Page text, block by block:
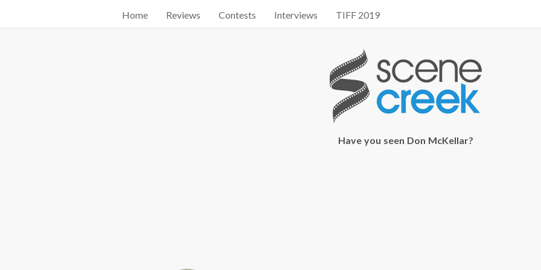
Start searching by typing...
Home Reviews Contests Interviews TIFF 2019
Have you seen Don McKellar?